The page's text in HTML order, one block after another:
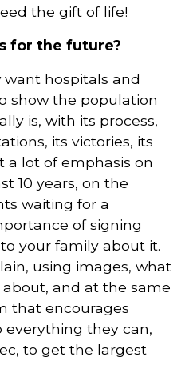
the gift of life!
for the future?
want hospitals and
show the population
is, with its process,
its victories, its
a lot of emphasis on
10 years, on the
waiting for a
of signing
your family about it.
using images, what
and at the same
that encourages
everything they can,
to get the largest